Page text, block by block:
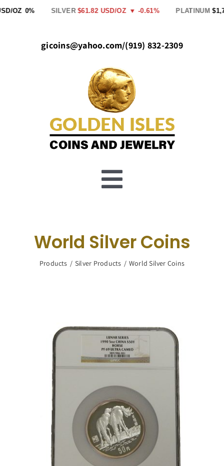
SkipOZ 0% SILVER $61.82 USD/OZ ▼ -0.61% PLATINUM
gicoins@yahoo.com/(919) 832-2309
Toggle
Navigation
Buy SilverWorld Silver Coins
Products Silver Products World Silver Coins